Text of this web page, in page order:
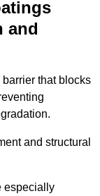
and
that blocks
and structural
especially